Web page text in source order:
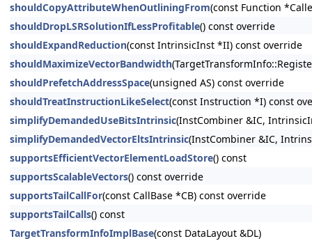
shouldCopyAttributeWhenOutliningFrom(const Function
shouldDropLSRSolutionIfLessProfitable() const override
shouldExpandReduction(const IntrinsicInst *II) const override
shouldMaximizeVectorBandwidth
shouldPrefetchAddressSpace(unsigned AS) const override
shouldTreatInstructionLikeSelect(const Instruction *I) const
simplifyDemandedUseBitsIntrinsic(InstCombiner &IC,
simplifyDemandedVectorEltsIntrinsic(InstCombiner &IC,
supportsEfficientVectorElementLoadStore() const
supportsScalableVectors() const override
supportsTailCallFor(const CallBase *CB) const override
supportsTailCalls() const
TargetTransformInfoImplBase(const DataLayout &DL)